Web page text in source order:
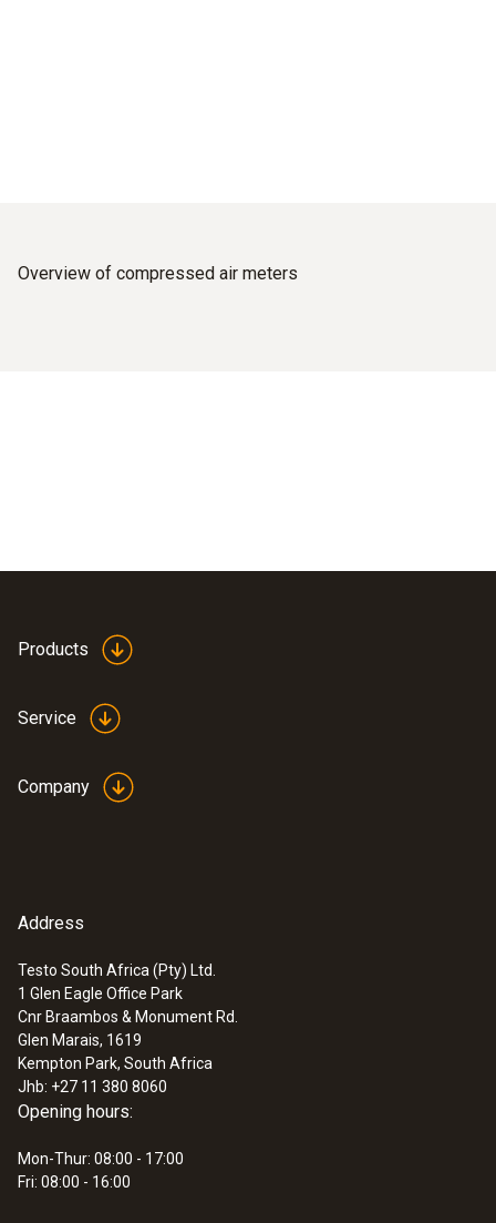
Overview of compressed air meters
Products
Service
Company
Address
Testo South Africa (Pty) Ltd.
1 Glen Eagle Office Park
Cnr Braambos & Monument Rd.
Glen Marais, 1619
Kempton Park, South Africa
Jhb: +27 11 380 8060
Opening hours:
Mon-Thur: 08:00 - 17:00
Fri: 08:00 - 16:00